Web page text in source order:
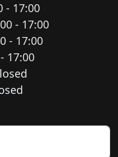
- 17:00
- 17:00
- 17:00
17:00